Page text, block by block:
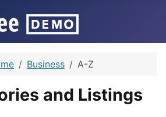
Business A-Z
and Listings